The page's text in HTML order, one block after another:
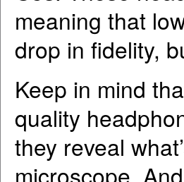
meaning that
drop in fidelity,
Keep in mind
quality
they reveal
microscope.